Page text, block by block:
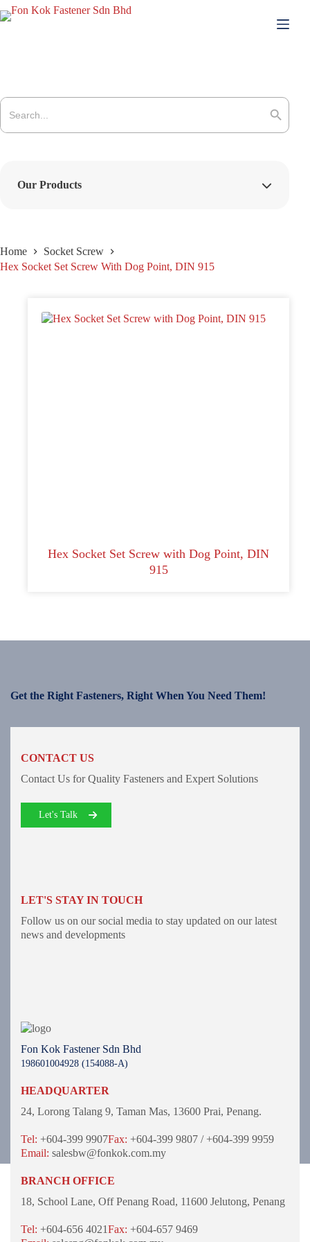
Skip
to
Home
Socket Screw
Hex Socket Set Screw With Dog Point, DIN 915
Hex Socket Set Screw with Dog Point, DIN
915
Search
for:
Search Button
Our Products
Get the Right Fasteners, Right When You Need Them!
CONTACT US
Contact Us for Quality Fasteners and Expert Solutions
Let's Talk
LET'S STAY IN TOUCH
Follow us on our social media to stay updated on our latest
news and developments
Fon Kok Fastener Sdn Bhd
198601004928 (154088-A)
HEADQUARTER
24, Lorong Talang 9, Taman Mas, 13600 Prai, Penang.
Tel: +604-399 9907Fax: +604-399 9807 / +604-399 9959
Email: salesbw@fonkok.com.my
BRANCH OFFICE
18, School Lane, Off Penang Road, 11600 Jelutong, Penang
Tel: +604-656 4021Fax: +604-657 9469